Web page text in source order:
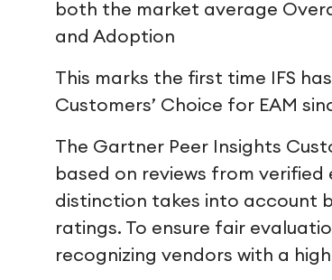
both the market average
and Adoption
This marks the first time IFS
Customers’ Choice for EAM
The Gartner Peer Insights
based on reviews from verified
distinction takes into account
ratings. To ensure fair
recognizing vendors with a